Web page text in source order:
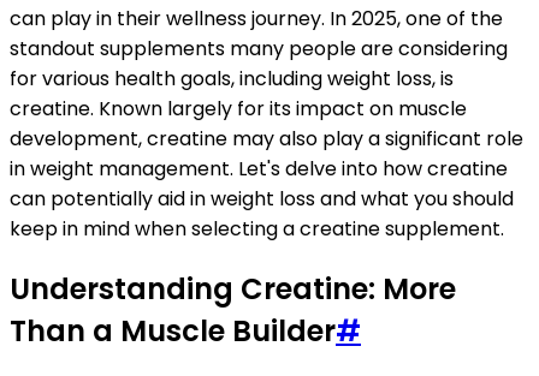
can play in their wellness journey. In 2025, one of the
standout supplements many people are considering
for various health goals, including weight loss, is
creatine. Known largely for its impact on muscle
development, creatine may also play a significant role
in weight management. Let's delve into how creatine
can potentially aid in weight loss and what you should
keep in mind when selecting a creatine supplement.
Understanding Creatine: More
Than a Muscle Builder#